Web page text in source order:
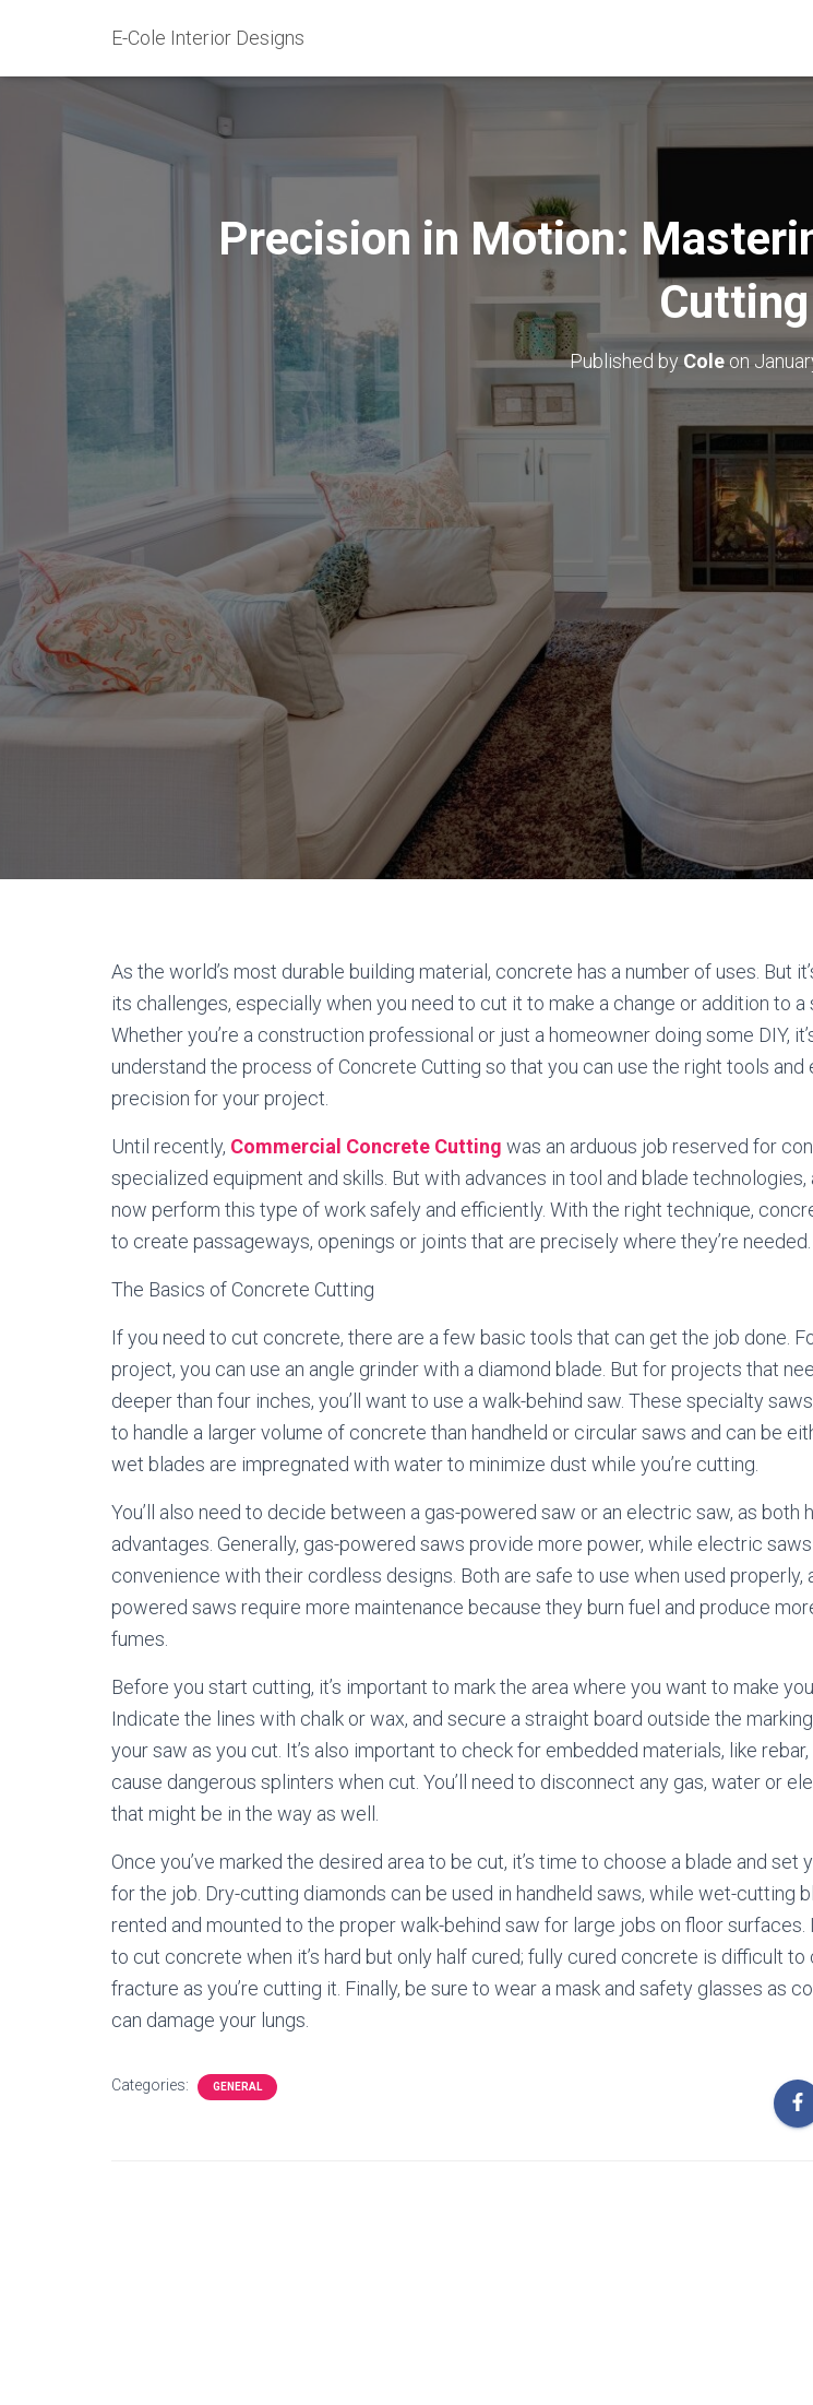
E-Cole Interior Designs
Precision in Motion:
Cutting
Published by Coleon
As the world’s most durable building material, concrete has a number of uses. But
its challenges, especially when you need to cut it to make a change or addition to a
Whether you’re a construction professional or just a homeowner doing some DIY,
understand the process of Concrete Cutting so that you can use the right tools and
precision for your project.
Until recently, Commercial Concrete Cutting was an arduous job reserved for
specialized equipment and skills. But with advances in tool and blade technologies,
now perform this type of work safely and efficiently. With the right technique,
to create passageways, openings or joints that are precisely where they’re needed.
The Basics of Concrete Cutting
If you need to cut concrete, there are a few basic tools that can get the job done.
project, you can use an angle grinder with a diamond blade. But for projects that
deeper than four inches, you’ll want to use a walk-behind saw. These specialty
to handle a larger volume of concrete than handheld or circular saws and can be
wet blades are impregnated with water to minimize dust while you’re cutting.
You’ll also need to decide between a gas-powered saw or an electric saw, as both
advantages. Generally, gas-powered saws provide more power, while electric
convenience with their cordless designs. Both are safe to use when used properly,
powered saws require more maintenance because they burn fuel and produce
fumes.
Before you start cutting, it’s important to mark the area where you want to make
Indicate the lines with chalk or wax, and secure a straight board outside the
your saw as you cut. It’s also important to check for embedded materials, like
cause dangerous splinters when cut. You’ll need to disconnect any gas, water or
that might be in the way as well.
Once you’ve marked the desired area to be cut, it’s time to choose a blade and set
for the job. Dry-cutting diamonds can be used in handheld saws, while wet-cutting
rented and mounted to the proper walk-behind saw for large jobs on floor surfaces.
to cut concrete when it’s hard but only half cured; fully cured concrete is difficult to
fracture as you’re cutting it. Finally, be sure to wear a mask and safety glasses as
can damage your lungs.
Categories: GENERAL